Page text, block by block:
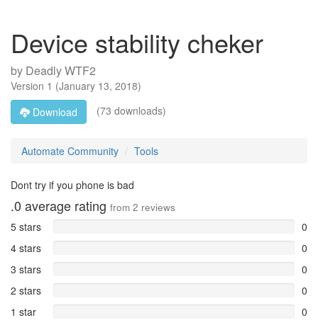
Device stability cheker
by Deadly WTF2
Version 1 (January 13, 2018)
Download
(73 downloads)
Automate Community Tools
Dont try if you phone is bad
.0 average rating from 2 reviews
5 stars
0
4 stars
0
3 stars
0
2 stars
0
1 star
0